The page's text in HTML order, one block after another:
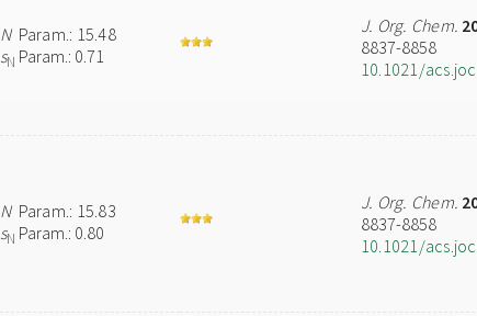
NParam.: 15.48
sN Param.: 0.71
J. Org. Chem.
8837-8858
10.1021/
NParam.: 15.83
sN Param.: 0.80
J. Org. Chem.
8837-8858
10.1021/